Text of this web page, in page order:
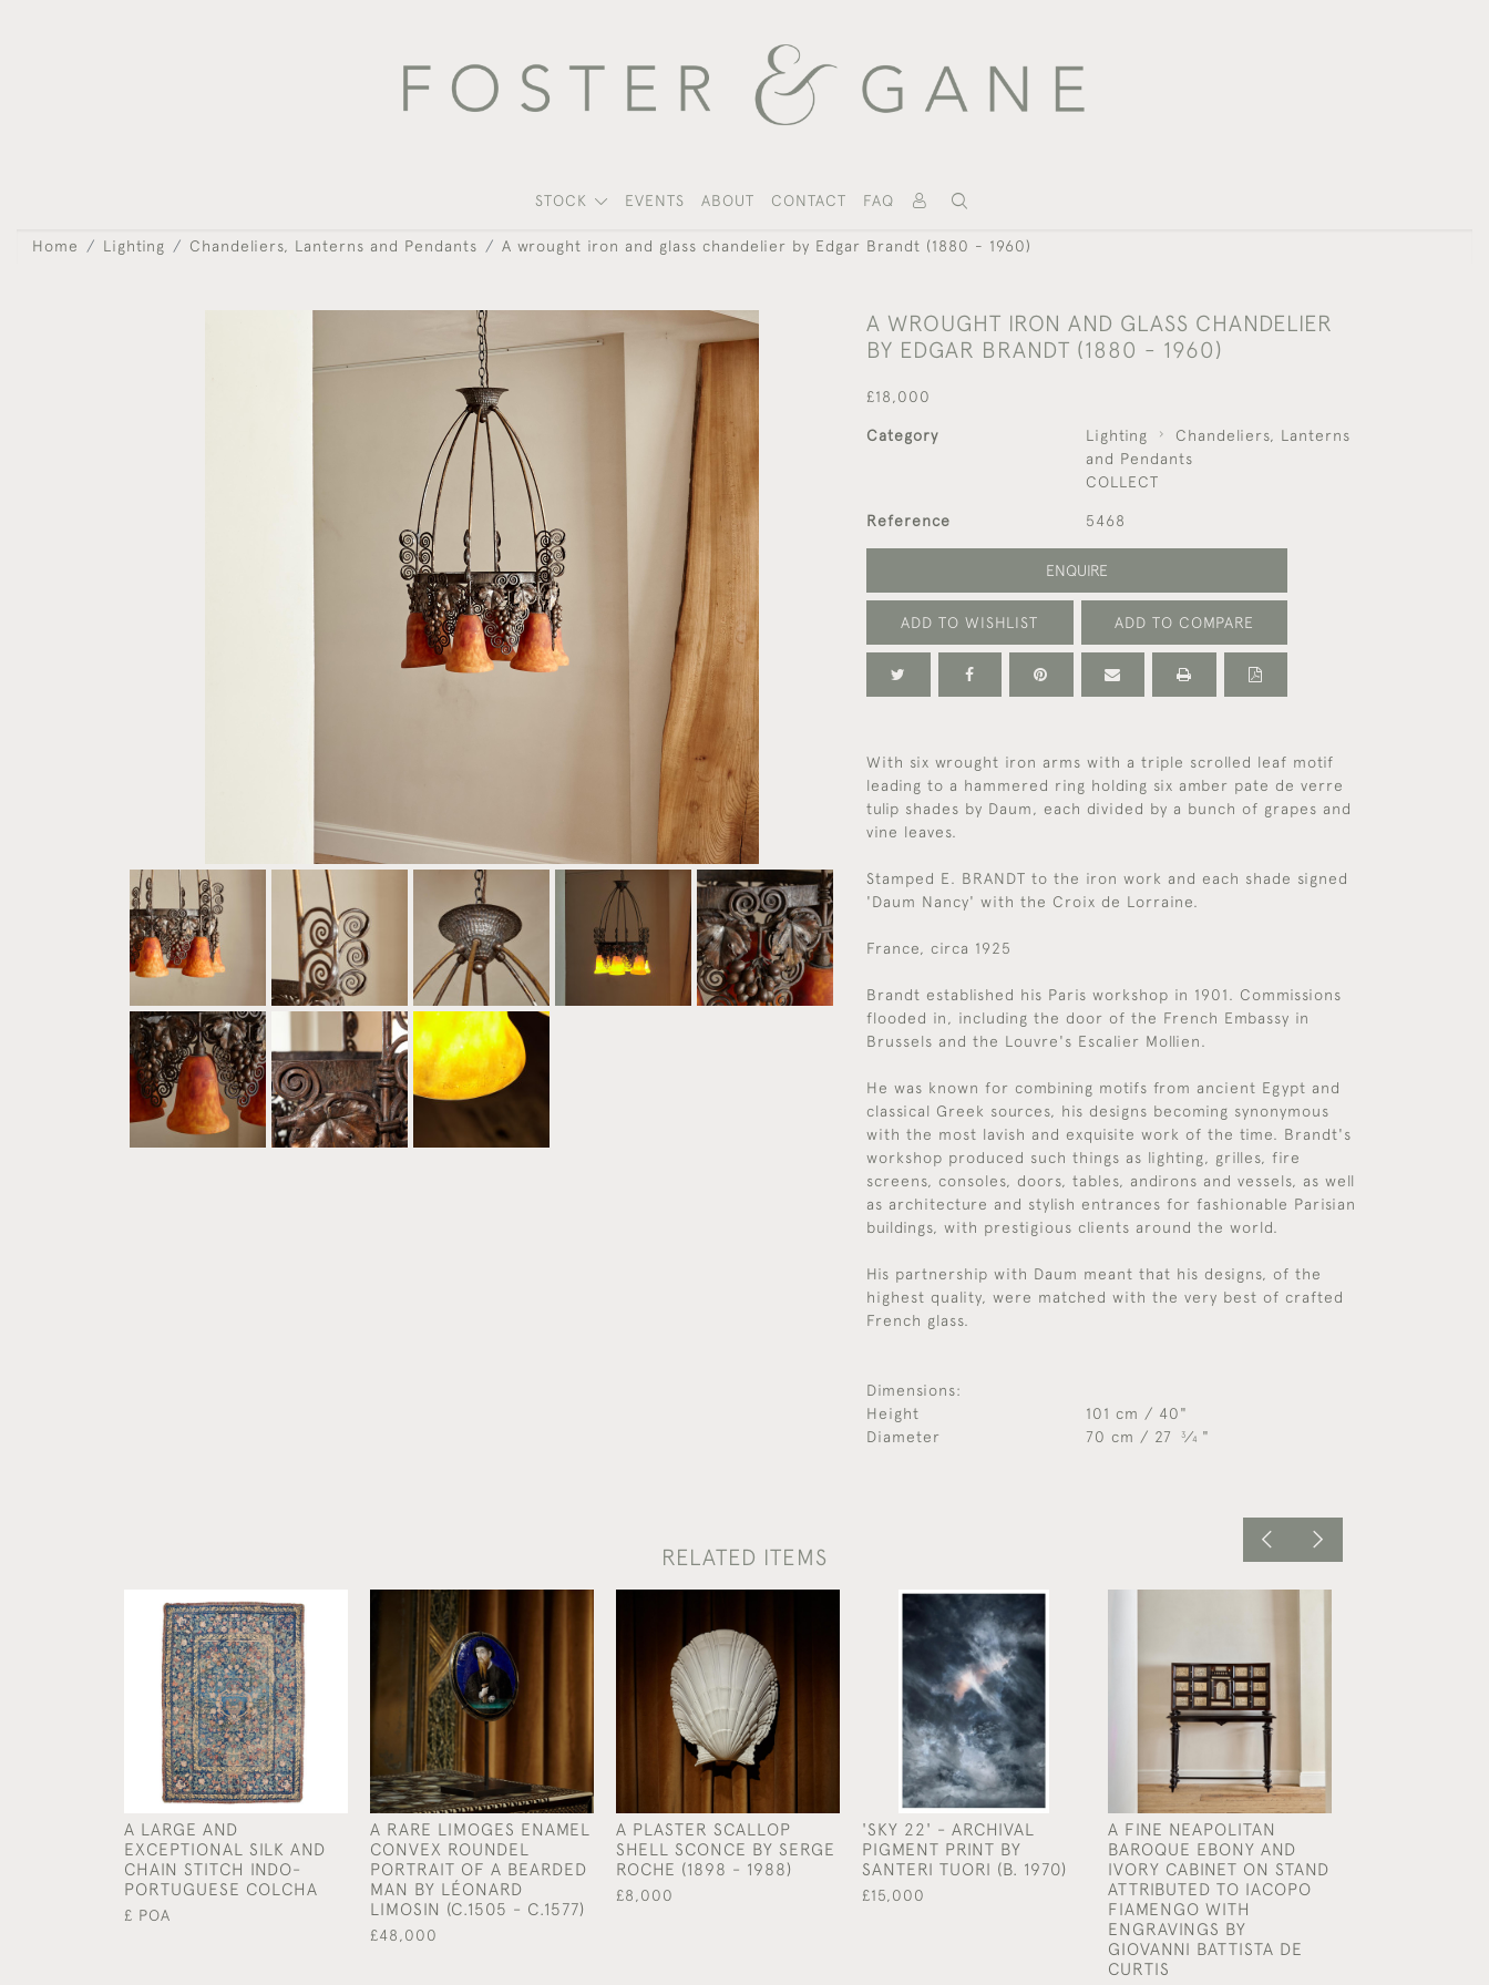
STOCK EVENTS ABOUT CONTACT FAQ
Home Lighting Chandeliers, Lanterns and Pendants A wrought iron and glass chandelier by Edgar Brandt (1880 - 1960)
A WROUGHT IRON AND GLASS CHANDELIER
BY EDGAR BRANDT (1880 - 1960)
£18,000
Category Lighting
Chandeliers, Lanterns
and Pendants
COLLECT
Reference 5468
ENQUIRE
ADD TO WISHLIST ADD TO COMPARE
With six wrought iron arms with a triple scrolled leaf motif
leading to a hammered ring holding six amber pate de verre
tulip shades by Daum, each divided by a bunch of grapes and
vine leaves.
Stamped E. BRANDT to the iron work and each shade signed
'Daum Nancy' with the Croix de Lorraine.
France, circa 1925
Brandt established his Paris workshop in 1901. Commissions
flooded in, including the door of the French Embassy in
Brussels and the Louvre's Escalier Mollien.
He was known for combining motifs from ancient Egypt and
classical Greek sources, his designs becoming synonymous
with the most lavish and exquisite work of the time. Brandt's
workshop produced such things as lighting, grilles, fire
screens, consoles, doors, tables, andirons and vessels, as well
as architecture and stylish entrances for fashionable Parisian
buildings, with prestigious clients around the world.
His partnership with Daum meant that his designs, of the
highest quality, were matched with the very best of crafted
French glass.
Dimensions:
Height
101 cm / 40"
Diameter
70 cm / 27 3⁄4 "
RELATED ITEMS
A LARGE AND
EXCEPTIONAL SILK AND
CHAIN STITCH INDO-
PORTUGUESE COLCHA
£ POA
A RARE LIMOGES ENAMEL
CONVEX ROUNDEL
PORTRAIT OF A BEARDED
MAN BY LÉONARD
LIMOSIN (C.1505 - C.1577)
£48,000
A PLASTER SCALLOP
SHELL SCONCE BY SERGE
ROCHE (1898 - 1988)
£8,000
'SKY 22' - ARCHIVAL
PIGMENT PRINT BY
SANTERI TUORI (B. 1970)
£15,000
A FINE NEAPOLITAN
BAROQUE EBONY AND
IVORY CABINET ON STAND
ATTRIBUTED TO IACOPO
FIAMENGO WITH
ENGRAVINGS BY
GIOVANNI BATTISTA DE
CURTIS